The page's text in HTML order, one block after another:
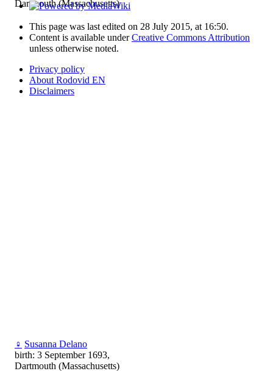
Dartmouth (Massachusetts)
♀ Susanna Delano
birth: 3 September 1693,
Dartmouth (Massachusetts)
This page was last edited on 28 July 2015, at 16:50.
Content is available underCreative Commons Attribution
unless otherwise noted.
Privacy policy
About Rodovid EN
Disclaimers